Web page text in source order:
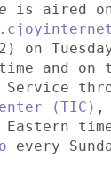
is aired
on
and on
Service
(TIC) ,
Eastern
every